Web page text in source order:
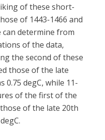
of these short-
of 1443-1466 and
can determine from
of the data,
the second of these
those of the late
0.75 degC, while 11-
of the first of the
of the late 20th